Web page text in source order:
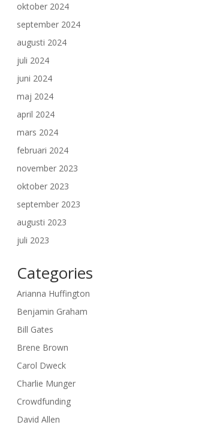
oktober 2024
september 2024
augusti 2024
juli 2024
juni 2024
maj 2024
april 2024
mars 2024
februari 2024
november 2023
oktober 2023
september 2023
augusti 2023
juli 2023
Categories
Arianna Huffington
Benjamin Graham
Bill Gates
Brene Brown
Carol Dweck
Charlie Munger
Crowdfunding
David Allen